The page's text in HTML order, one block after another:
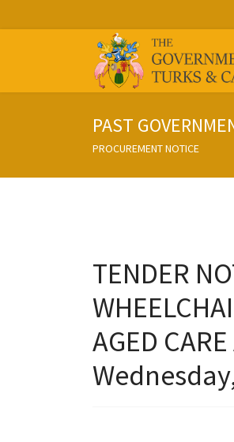
PAST
PROCUREMENT NOTICE
TENDER
AGED